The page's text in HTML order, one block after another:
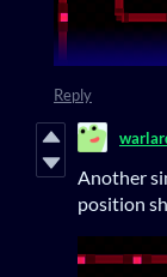
Reply
Another
position